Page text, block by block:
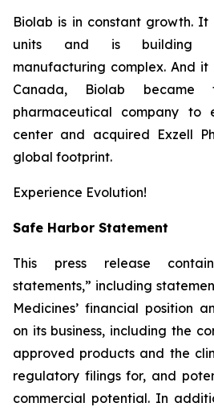
Biolab is in constant growth.
units and is building a
manufacturing complex. And it
Canada, Biolab became
pharmaceutical company to
center and acquired Exzell
global footprint.
Experience Evolution!
Safe Harbor Statement
This press release
statements,” including
Medicines’ financial position
on its business, including the
approved products and the
regulatory filings for, and
commercial potential. In